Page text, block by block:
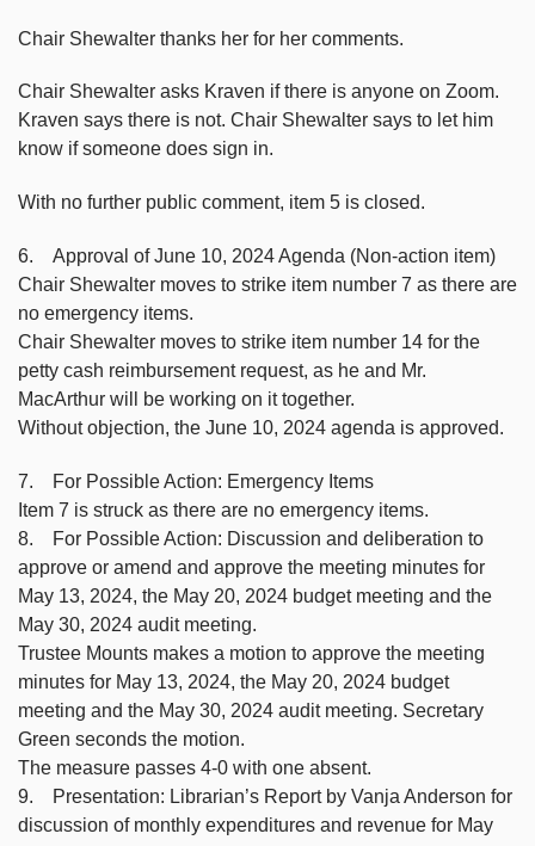
Chair Shewalter thanks her for her comments.
Chair Shewalter asks Kraven if there is anyone on Zoom.
Kraven says there is not. Chair Shewalter says to let him
know if someone does sign in.
With no further public comment, item 5 is closed.
6. Approval of June 10, 2024 Agenda (Non-action item)
Chair Shewalter moves to strike item number 7 as there are
no emergency items.
Chair Shewalter moves to strike item number 14 for the
petty cash reimbursement request, as he and Mr.
MacArthur will be working on it together.
Without objection, the June 10, 2024 agenda is approved.
7. For Possible Action: Emergency Items
Item 7 is struck as there are no emergency items.
8. For Possible Action: Discussion and deliberation to
approve or amend and approve the meeting minutes for
May 13, 2024, the May 20, 2024 budget meeting and the
May 30, 2024 audit meeting.
Trustee Mounts makes a motion to approve the meeting
minutes for May 13, 2024, the May 20, 2024 budget
meeting and the May 30, 2024 audit meeting. Secretary
Green seconds the motion.
The measure passes 4-0 with one absent.
9. Presentation: Librarian’s Report by Vanja Anderson for
discussion of monthly expenditures and revenue for May